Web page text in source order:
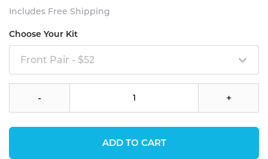
Includes Free Shipping
Choose Your Kit
Front Pair - $52
- +
ADD TO CART